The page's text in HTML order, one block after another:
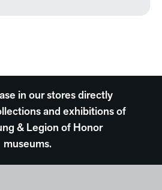
in our stores directly
and exhibitions of
& Legion of Honor
museums.